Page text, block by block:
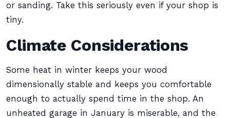
or sanding. Take this seriously even if your shop is
tiny.
Climate Considerations
Some heat in winter keeps your wood
dimensionally stable and keeps you comfortable
enough to actually spend time in the shop. An
unheated garage in January is miserable, and the